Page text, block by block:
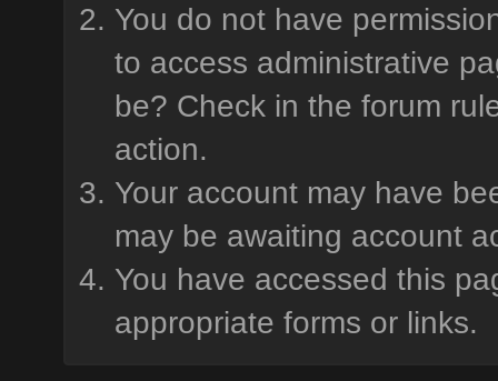
You do not have
to access administrative
be? Check in the forum
action.
Your account may have
may be awaiting account
You have accessed this
appropriate forms or links.